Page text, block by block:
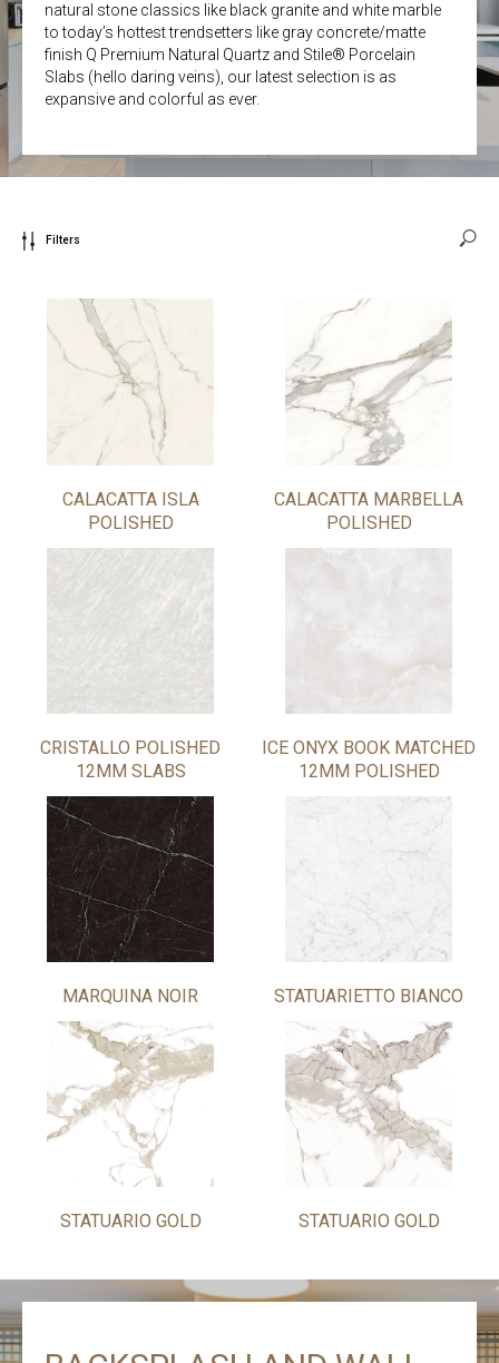
natural stone classics like black granite and white marble
to today’s hottest trendsetters like gray concrete/matte
finish Q Premium Natural Quartz and Stile® Porcelain
Slabs (hello daring veins), our latest selection is as
expansive and colorful as ever.
Filters
CALACATTA ISLA
POLISHED
CALACATTA MARBELLA
POLISHED
CRISTALLO POLISHED
12MM SLABS
ICE ONYX BOOK MATCHED
12MM POLISHED
MARQUINA NOIR STATUARIETTO BIANCO
STATUARIO GOLD STATUARIO GOLD